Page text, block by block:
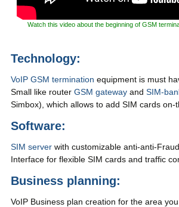
Watch this video about the beginning of GSM
Technology:
VoIP GSM termination equipment is must
Small like router GSM gatewayand SIM-
Simbox), which allows to add SIM cards on-
Software:
SIM serverwith customizable anti-anti-
Interface for flexible SIM cards and traffic
Business planning:
VoIP Business plan creation for the area